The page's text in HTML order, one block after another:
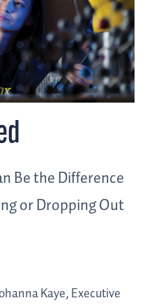
Be the Difference
or Dropping Out
Kaye, Executive